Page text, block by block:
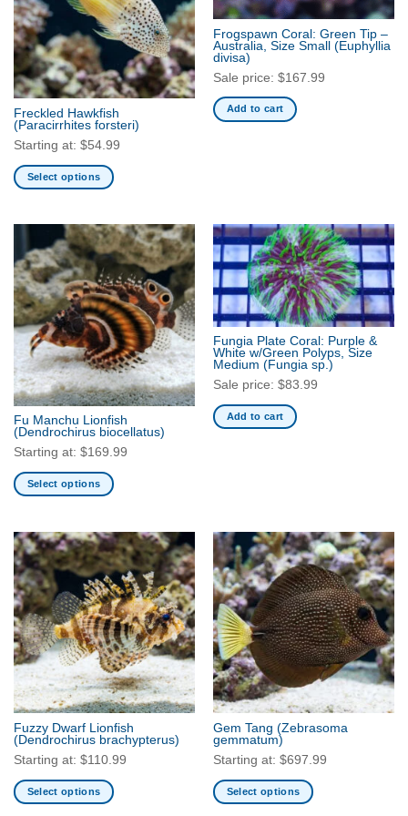
options
be
chosen
on
the
product
Freckled Hawkfish
(Paracirrhites forsteri)
Starting at: $54.99
Select options
multiple
variants.
The
options
may
chosen
on
the
product
page
Frogspawn Coral: Green Tip –
Australia, Size Small (Euphyllia
divisa)
Sale price: $167.99
Add to cart
Fu Manchu Lionfish
(Dendrochirus biocellatus)
Starting at: $169.99
Select options
has
multiple
variants.
The
options
may
be
chosen
on
the
product
page
Fungia Plate Coral: Purple &
White w/Green Polyps, Size
Medium (Fungia sp.)
Sale price: $83.99
Add to cart
Fuzzy Dwarf Lionfish
(Dendrochirus brachypterus)
Starting at: $110.99
Select options
Gem Tang (Zebrasoma
gemmatum)
Starting at: $697.99
Select options